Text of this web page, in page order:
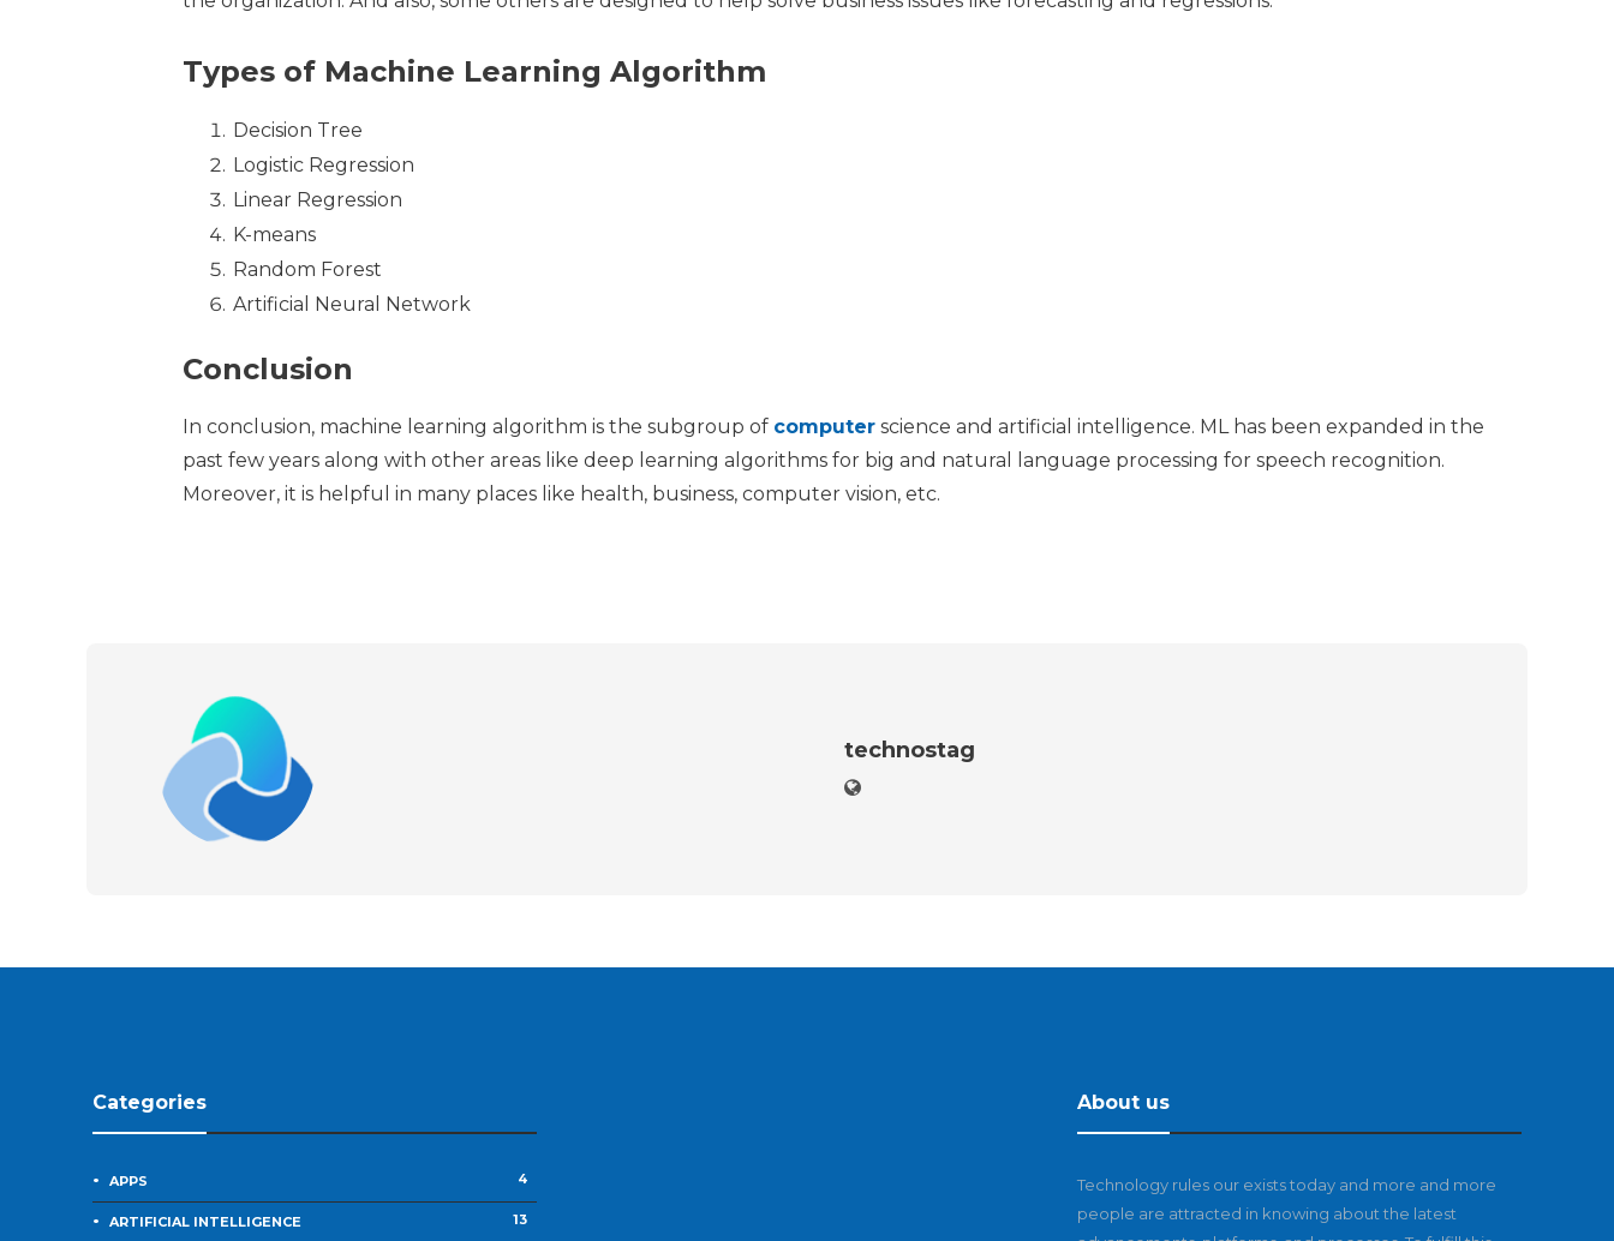
Types of Machine Learning Algorithm
Decision Tree
Logistic Regression
Linear Regression
K-means
Random Forest
Artificial Neural Network
Conclusion
In conclusion, machine learning algorithm is the subgroup of computer science and artificial intelligence. ML has been expanded in the
past few years along with other areas like deep learning algorithms for big and natural language processing for speech recognition.
Moreover, it is helpful in many places like health, business, computer vision, etc.
technostag
Categories
APPS 4
ARTIFICIAL INTELLIGENCE 13
About us
Technology rules our exists today and more and more
people are attracted in knowing about the latest